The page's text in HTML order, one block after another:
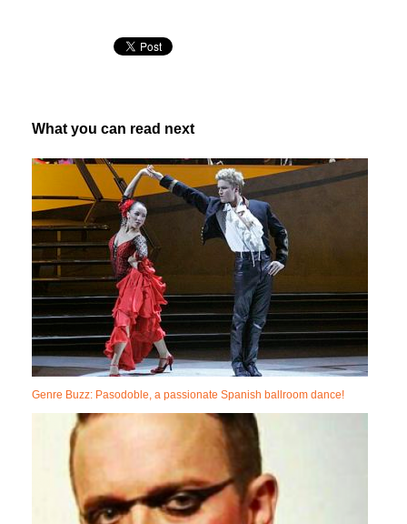
What you can read next
Genre Buzz: Pasodoble, a passionate Spanish ballroom dance!